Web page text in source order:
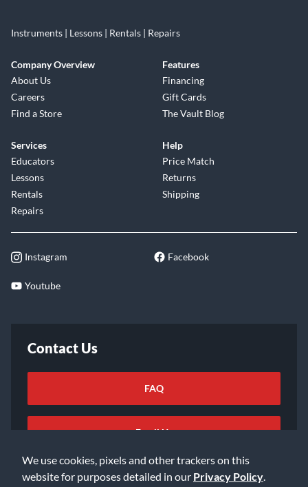
We use cookies, pixels and other trackers on this
website for purposes detailed in our Privacy Policy
Instruments | Lessons | Rentals | Repairs
Company Overview
About Us
Careers
Find a Store
Features
Financing
Gift Cards
The Vault Blog
Services
Educators
Lessons
Rentals
Repairs
Help
Price Match
Returns
Shipping
Instagram Facebook
Youtube
Contact Us
FAQ
Email Us